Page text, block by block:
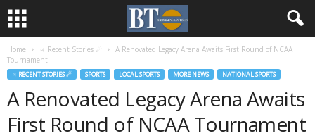
Home ♃ Recent Stories ☄
A Renovated Legacy Arena Awaits First Round of NCAA
Tournament
♃ RECENT STORIES ☄ SPORTS LOCAL SPORTS MORE NEWS NATIONAL SPORTS
A Renovated Legacy Arena Awaits
First Round of NCAA Tournament